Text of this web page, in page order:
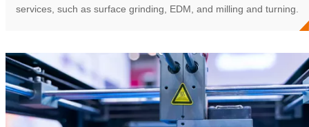
services, such as surface grinding, EDM, and milling and turning.